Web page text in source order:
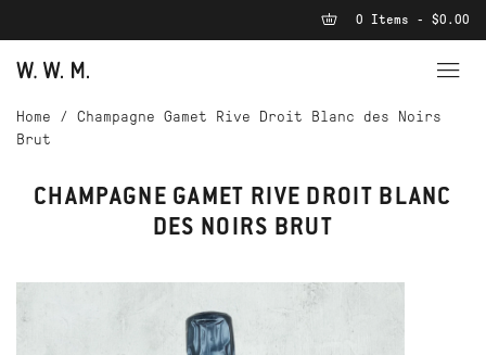
0 Items - $0.00
Home / Champagne Gamet Rive Droit Blanc des Noirs
Brut
CHAMPAGNE GAMET RIVE DROIT BLANC
DES NOIRS BRUT